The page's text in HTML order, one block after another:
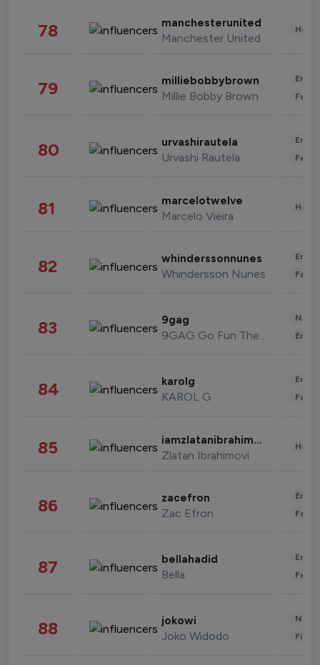
78 manchesterunited
Manchester United
79 milliebobbybrown
Millie Bobby Brown
80 urvashirautela
Urvashi Rautela
81 marcelotwelve
Marcelo Vieira
82 whinderssonnunes
Whindersson Nunes
83 9gag
9GAG Go Fun The World
84 karolg
KAROL G
85 iamzlatanibrahimovic
Zlatan Ibrahimovi
86 zacefron
Zac Efron
87 bellahadid
Bella
88 jokowi
Joko Widodo